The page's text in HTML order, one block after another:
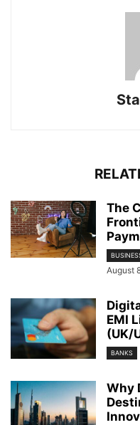
The
August
EMI
(UK/
BANKS
Why